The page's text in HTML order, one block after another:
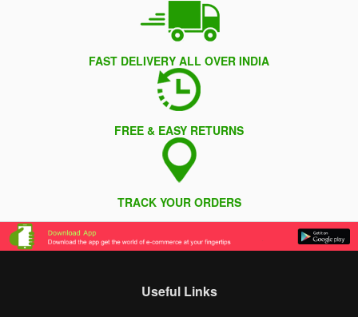
FAST DELIVERY ALL OVER INDIA
FREE & EASY RETURNS
TRACK YOUR ORDERS
Useful Links